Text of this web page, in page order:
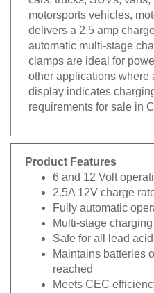
motorsports vehicles,
delivers a 2.5 amp
automatic multi-stage
clamps are ideal for
other applications where
display indicates
requirements for sale in
Product Features
6 and 12 Volt
2.5A 12V charge rate
Fully automatic
Multi-stage charging
Safe for all lead acid
Maintains batteries
reached
Meets CEC